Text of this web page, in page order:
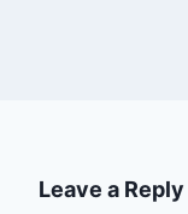
Leave a Reply